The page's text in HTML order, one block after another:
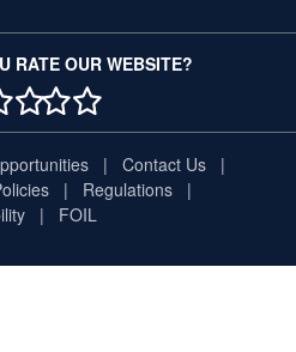
RATE OUR WEBSITE?
STAR
3 STAR
4 STAR
5 STAR
Contact Us
Regulations
FOIL